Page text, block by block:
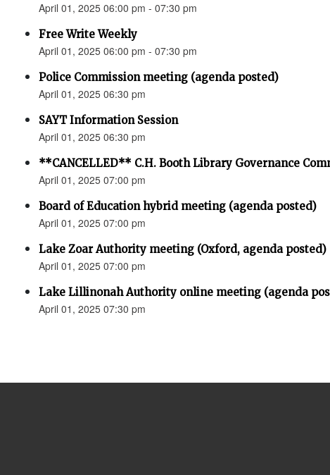
April 01, 2025 06:00 pm - 07:30 pm
Free Write Weekly
April 01, 2025 06:00 pm - 07:30 pm
Police Commission meeting (agenda posted)
April 01, 2025 06:30 pm
SAYT Information Session
April 01, 2025 06:30 pm
**CANCELLED** C.H. Booth Library Governance
April 01, 2025 07:00 pm
Board of Education hybrid meeting (agenda posted)
April 01, 2025 07:00 pm
Lake Zoar Authority meeting (Oxford, agenda posted)
April 01, 2025 07:00 pm
Lake Lillinonah Authority online meeting (agenda
April 01, 2025 07:30 pm